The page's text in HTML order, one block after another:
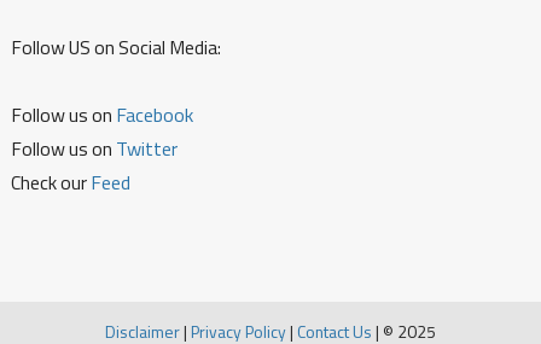
Follow US on Social Media:
Follow us on Facebook
Follow us on Twitter
Check ourFeed
Disclaimer|Privacy Policy| Contact Us| © 2025